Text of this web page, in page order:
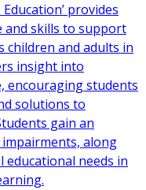
provides
and skills to support
children and adults in
insight into
encouraging students
solutions to
gain an
along
educational needs in